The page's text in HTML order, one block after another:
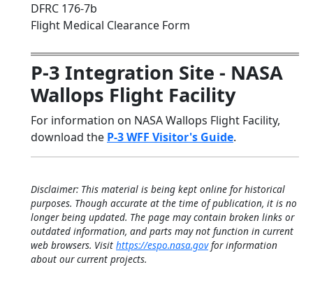
DFRC 176-7b
Flight Medical Clearance Form
P-3 Integration Site - NASA
Wallops Flight Facility
For information on NASA Wallops Flight Facility,
download the P-3 WFF Visitor's Guide.
Disclaimer: This material is being kept online for historical
purposes. Though accurate at the time of publication, it is no
longer being updated. The page may contain broken links or
outdated information, and parts may not function in current
web browsers. Visit https://espo.nasa.govfor information
about our current projects.